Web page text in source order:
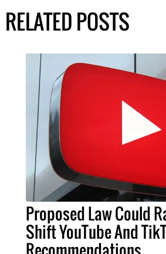
RELATED POSTS
Proposed Law Could
Shift YouTube And